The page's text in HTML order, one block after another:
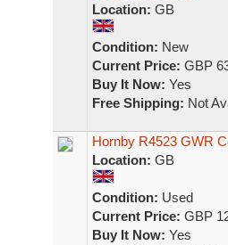
Location: GB
Condition: New
Current Price: GBP
Buy It Now: Yes
Free Shipping: Not
Hornby R4523 GWR
Location: GB
Condition: Used
Current Price: GBP
Buy It Now: Yes